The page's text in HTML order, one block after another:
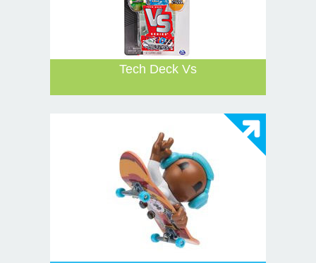
Tech Deck Vs